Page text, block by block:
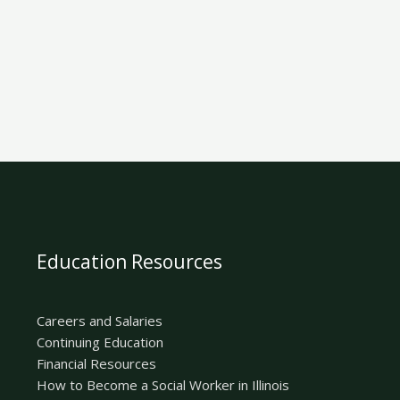
Education Resources
Careers and Salaries
Continuing Education
Financial Resources
How to Become a Social Worker in Illinois